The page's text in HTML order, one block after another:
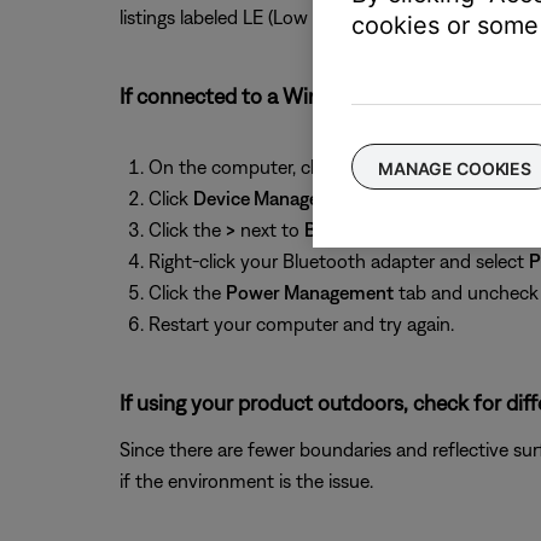
listings labeled LE (Low Energy), then reconnect
If connected to a Windows computer, check
On the computer, click the Start menu and
Click Device Manager
Click the > next to Bluetooth
Right-click your Bluetooth adapter and select
Click the Power Managementtab and uncheck
Restart your computer and try again.
If using your product outdoors, check for
Since there are fewer boundaries and reflective
if the environment is the issue.
cookies or
MANAGE COOKIES